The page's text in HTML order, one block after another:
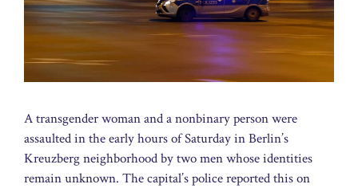
A transgender woman and a nonbinary person were
assaulted in the early hours of Saturday in Berlin’s
Kreuzberg neighborhood by two men whose identities
remain unknown. The capital’s police reported this on